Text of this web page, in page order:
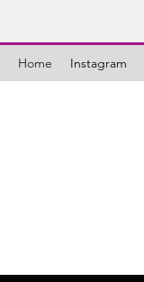
Home Instagram